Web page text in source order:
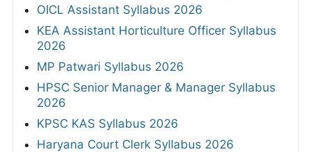
OICL Assistant Syllabus 2026
KEA Assistant Horticulture Officer Syllabus
2026
MP Patwari Syllabus 2026
HPSC Senior Manager & Manager Syllabus
2026
KPSC KAS Syllabus 2026
Haryana Court Clerk Syllabus 2026